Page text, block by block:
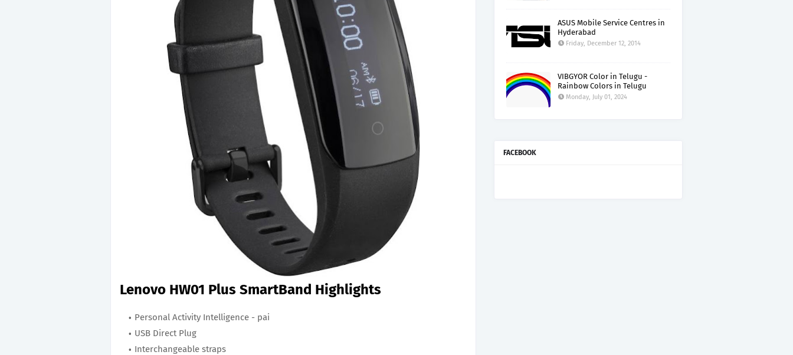
Lenovo HW01 Plus SmartBand Highlights
Personal Activity Intelligence - pai
USB Direct Plug
Interchangeable straps
ASUS Mobile Service Centres in
Hyderabad
Friday, December 12, 2014
VIBGYOR Color in Telugu -
Rainbow Colors in Telugu
Monday, July 01, 2024
FACEBOOK